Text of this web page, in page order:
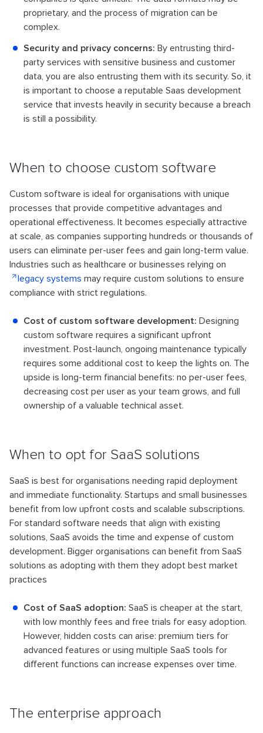
proprietary, and the process of migration can be
complex.
Security and privacy concerns: By entrusting third-
party services with sensitive business and customer
data, you are also entrusting them with its security. So, it
is important to choose a reputable Saas development
service that invests heavily in security because a breach
is still a possibility.
When to choose custom software
Custom software is ideal for organisations with unique
processes that provide competitive advantages and
operational effectiveness. It becomes especially attractive
at scale, as companies supporting hundreds or thousands of
users can eliminate per-user fees and gain long-term value.
Industries such as healthcare or businesses relying on
legacy systems may require custom solutions to ensure
compliance with strict regulations.
Cost of custom software development: Designing
custom software requires a significant upfront
investment. Post-launch, ongoing maintenance typically
requires some additional cost to keep the lights on. The
upside is long-term financial benefits: no per-user fees,
decreasing cost per user as your team grows, and full
ownership of a valuable technical asset.
When to opt for SaaS solutions
SaaS is best for organisations needing rapid deployment
and immediate functionality. Startups and small businesses
benefit from low upfront costs and scalable subscriptions.
For standard software needs that align with existing
solutions, SaaS avoids the time and expense of custom
development. Bigger organisations can benefit from SaaS
solutions as adopting with them they adopt best market
practices
Cost of SaaS adoption: SaaS is cheaper at the start,
with low monthly fees and free trials for easy adoption.
However, hidden costs can arise: premium tiers for
advanced features or using multiple SaaS tools for
different functions can increase expenses over time.
The enterprise approach